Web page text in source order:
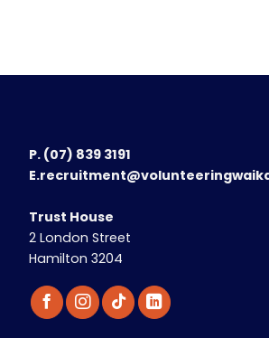
P. (07) 839 3191
Trust House
2 London Street
Hamilton 3204